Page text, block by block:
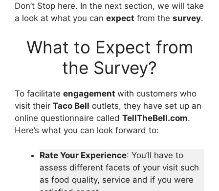
Don’t Stop here. In the next section, we will take
a look at what you can expect from the survey.
What to Expect from
the Survey?
To facilitate engagement with customers who
visit their Taco Bell outlets, they have set up an
online questionnaire called TellTheBell.com.
Here’s what you can look forward to:
Rate Your Experience: You’ll have to
assess different facets of your visit such
as food quality, service and if you were